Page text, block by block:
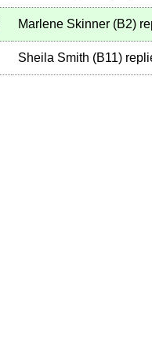
Marlene Skinner (B2)
Sheila Smith (B11)